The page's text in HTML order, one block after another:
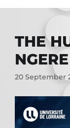
THE
NGERE
20 September